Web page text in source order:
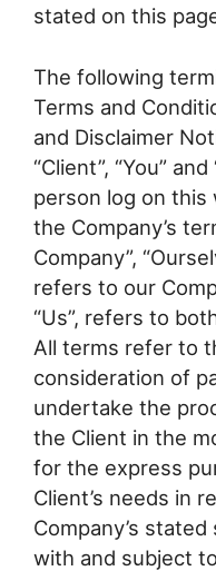
stated on this
The following
Terms and
and Disclaimer
“Client”, “You”
person log on this
the Company’s
Company”,
refers to our
“Us”, refers to
All terms refer to
consideration of
undertake the
the Client in the
for the express
Client’s needs in
Company’s
with and subject